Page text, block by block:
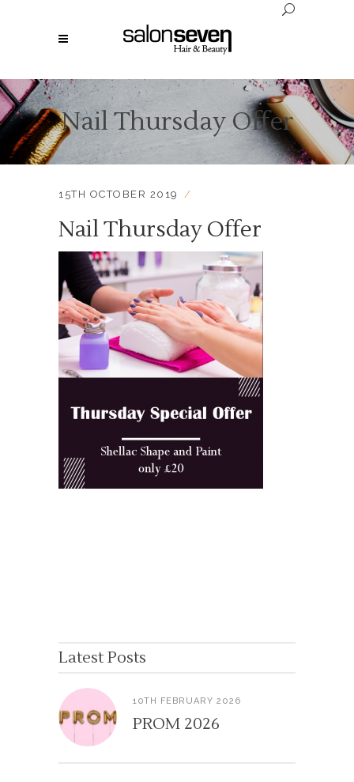
Nail Thursday Offer
15TH OCTOBER 2019
Nail Thursday Offer
Latest Posts
10TH FEBRUARY 2026
PROM 2026